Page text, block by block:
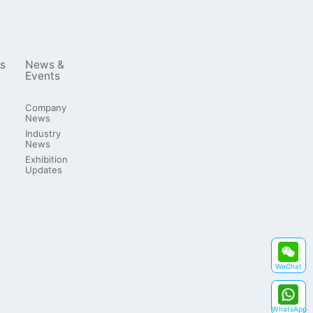
WeChat
WhatsApp
News &
Events
Company
News
Industry
News
Exhibition
Updates